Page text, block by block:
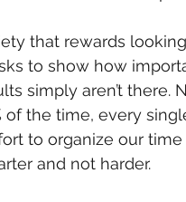
that rewards
to show how
simply aren’t there.
of the time, every
to organize our
and not harder.